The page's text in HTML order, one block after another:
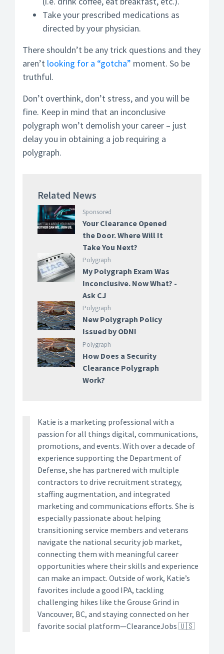
Take your prescribed medications as
directed by your physician.
There shouldn’t be any trick questions and they
aren’t looking for a “gotcha” moment. So be
truthful.
Don’t overthink, don’t stress, and you will be
fine. Keep in mind that an inconclusive
polygraph won’t demolish your career – just
delay you in obtaining a job requiring a
polygraph.
Related News
Sponsored
Your Clearance Opened
the Door. Where Will It
Take You Next?
Polygraph
My Polygraph Exam Was
Inconclusive. Now What? -
Ask CJ
Polygraph
New Polygraph Policy
Issued by ODNI
Polygraph
How Does a Security
Clearance Polygraph
Work?
Katie is a marketing professional with a
passion for all things digital, communications,
promotions, and events. With over a decade of
experience supporting the Department of
Defense, she has partnered with multiple
contractors to drive recruitment strategy,
staffing augmentation, and integrated
marketing and communications efforts. She is
especially passionate about helping
transitioning service members and veterans
navigate the national security job market,
connecting them with meaningful career
opportunities where their skills and experience
can make an impact. Outside of work, Katie’s
favorites include a good IPA, tackling
challenging hikes like the Grouse Grind in
Vancouver, BC, and staying connected on her
favorite social platform—ClearanceJobs 🇺🇸